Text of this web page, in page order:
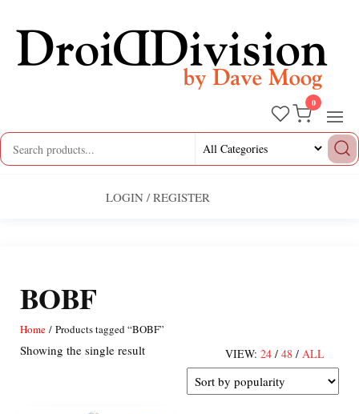
content
Division
0
LOGIN / REGISTER
BOBF
Home / Products tagged “BOBF”
VIEW: 24 / 48 / ALL
Showing the single result